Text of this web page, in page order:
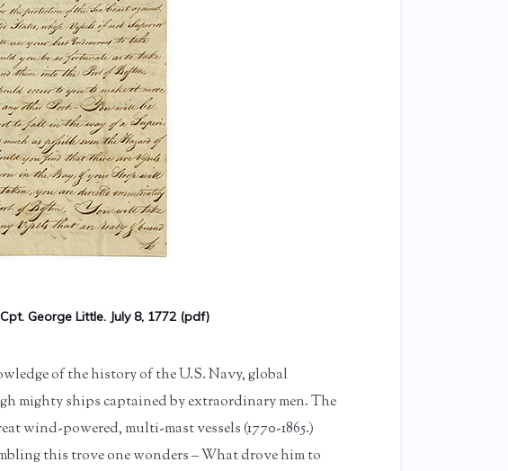
George Little. July 8, 1772 (pdf)
of the history of the U.S. Navy, global
mighty ships captained by extraordinary men. The
wind-powered, multi-mast vessels (1770-1865.)
this trove one wonders – What drove him to